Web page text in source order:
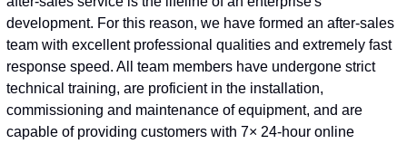
development. For this reason, we have formed an after-sales
team with excellent professional qualities and extremely fast
response speed. All team members have undergone strict
technical training, are proficient in the installation,
commissioning and maintenance of equipment, and are
capable of providing customers with 7× 24-hour online